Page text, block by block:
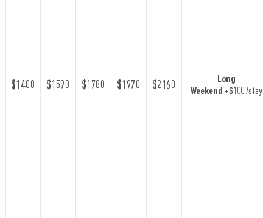
$1400 $1590 $1780 $1970 $2160
Long
Weekend +$100 /stay